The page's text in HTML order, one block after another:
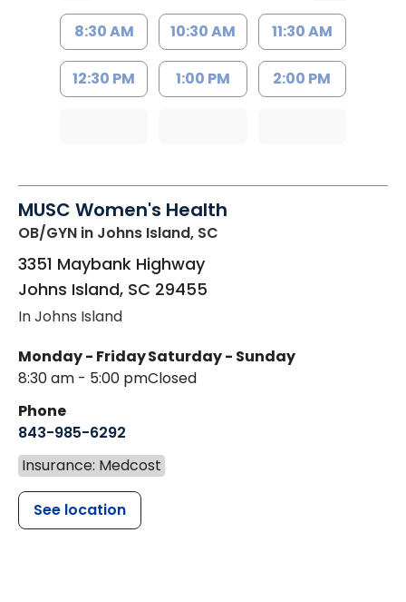
8:30 AM 10:30 AM 11:30 AM
12:30 PM 1:00 PM 2:00 PM
MUSC Women's Health
OB/GYN in Johns Island, SC
3351 Maybank Highway
Johns Island, SC 29455
In Johns Island
Monday - Friday
8:30 am - 5:00 pm
Saturday - Sunday
Closed
Phone
843-985-6292
Insurance: Medcost
See location